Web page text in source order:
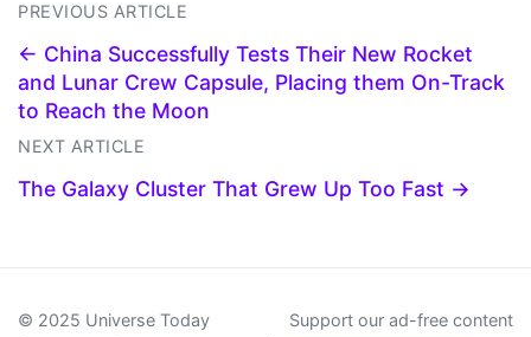
PREVIOUS ARTICLE
← China Successfully Tests Their New Rocket
and Lunar Crew Capsule, Placing them On-Track
to Reach the Moon
NEXT ARTICLE
The Galaxy Cluster That Grew Up Too Fast →
© 2025 Universe Today
Support our ad-free content